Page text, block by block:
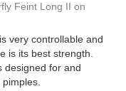
Feint Long II on
very controllable and
is its best strength.
designed for and